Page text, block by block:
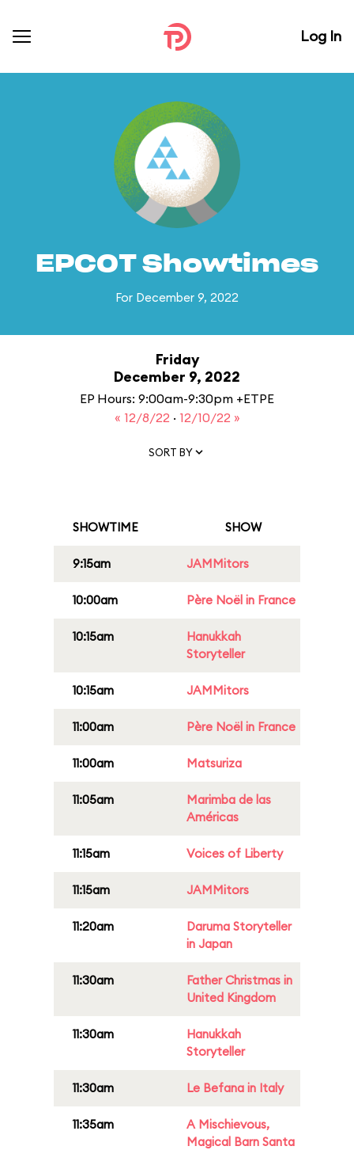
Log In
EPCOT Showtimes
For December 9, 2022
Friday
December 9, 2022
EP Hours: 9:00am-9:30pm +ETPE
« 12/8/22 · 12/10/22 »
SORT BY
SHOWTIME SHOW
9:15am JAMMitors
10:00am Père Noël in France
10:15am
Hanukkah
Storyteller
10:15am JAMMitors
11:00am Père Noël in France
11:00am Matsuriza
11:05am
Marimba de las
Américas
11:15am Voices of Liberty
11:15am JAMMitors
11:20am
Daruma Storyteller
in Japan
11:30am
Father Christmas in
United Kingdom
11:30am
Hanukkah
Storyteller
11:30am Le Befana in Italy
11:35am
A Mischievous,
Magical Barn Santa